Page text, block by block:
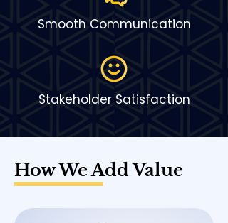
Smooth Communication
Stakeholder Satisfaction
How We Add Value